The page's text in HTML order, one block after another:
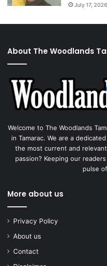
July 17, 2026
About The Woodlands
Welcome to The Woodlands
in Tamarac. We are a
the most current and
passion? Keeping our
pulse
More about us
Privacy Policy
About us
Contact